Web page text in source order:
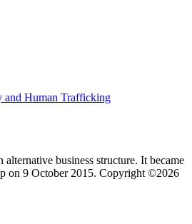
and Human Trafficking
business structure. It became
on 9 October 2015. Copyright ©2026